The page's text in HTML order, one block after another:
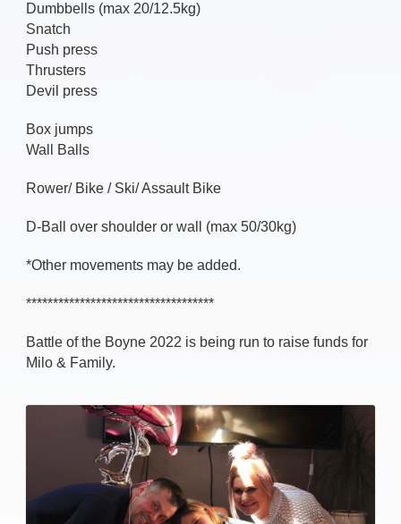
Dumbbells (max 20/12.5kg)
Snatch
Push press
Thrusters
Devil press
Box jumps
Wall Balls
Rower/ Bike / Ski/ Assault Bike
D-Ball over shoulder or wall (max 50/30kg)
*Other movements may be added.
***********************************
Battle of the Boyne 2022 is being run to raise funds for
Milo & Family.